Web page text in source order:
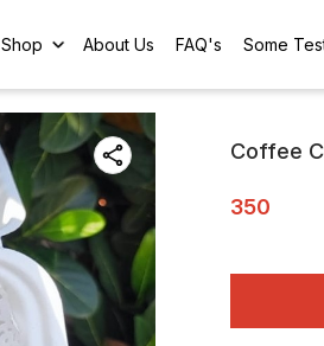
Shop About Us FAQ's Some
Coffee
350